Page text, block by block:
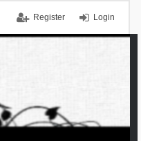
Login
Register